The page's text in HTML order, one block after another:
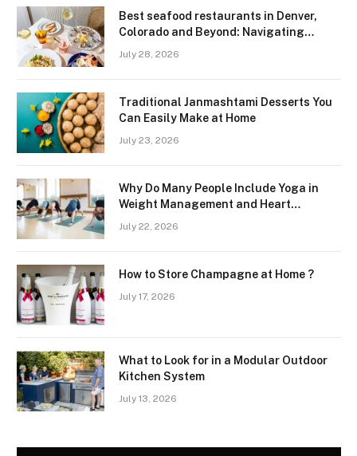
Best seafood restaurants in Denver,
Colorado and Beyond: Navigating
Freshness and Quality in a Landlocked
July 28, 2026
Traditional Janmashtami Desserts You
Can Easily Make at Home
July 23, 2026
Why Do Many People Include Yoga in
Weight Management and Heart
Wellness Routines
July 22, 2026
How to Store Champagne at Home ?
July 17, 2026
What to Look for in a Modular Outdoor
Kitchen System
July 13, 2026